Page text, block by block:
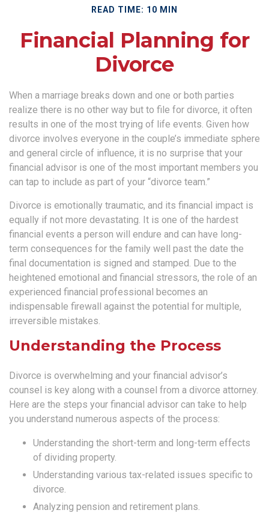
READ TIME: 10 MIN
Financial Planning for
Divorce
When a marriage breaks down and one or both parties
realize there is no other way but to file for divorce, it often
results in one of the most trying of life events. Given how
divorce involves everyone in the couple’s immediate sphere
and general circle of influence, it is no surprise that your
financial advisor is one of the most important members you
can tap to include as part of your “divorce team.”
Divorce is emotionally traumatic, and its financial impact is
equally if not more devastating. It is one of the hardest
financial events a person will endure and can have long-
term consequences for the family well past the date the
final documentation is signed and stamped. Due to the
heightened emotional and financial stressors, the role of an
experienced financial professional becomes an
indispensable firewall against the potential for multiple,
irreversible mistakes.
Understanding the Process
Divorce is overwhelming and your financial advisor’s
counsel is key along with a counsel from a divorce attorney.
Here are the steps your financial advisor can take to help
you understand numerous aspects of the process:
Understanding the short-term and long-term effects
of dividing property.
Understanding various tax-related issues specific to
divorce.
Analyzing pension and retirement plans.